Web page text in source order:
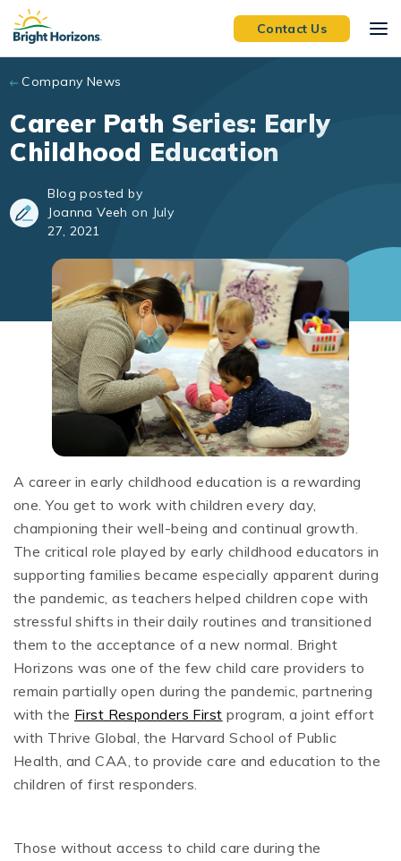
Skip to main content
Contact Us
Company News
Career Path Series: Early
Childhood Education
Blog posted by
Joanna Veeh on July
27, 2021
A career in early childhood education is a rewarding
one. You get to work with children every day,
championing their well-being and continual growth.
The critical role played by early childhood educators in
supporting families became especially apparent during
the pandemic, as teachers helped children cope with
stressful shifts in their daily routines and transitioned
them to the acceptance of a new normal. Bright
Horizons was one of the few child care providers to
remain partially open during the pandemic, partnering
with the First Responders First program, a joint effort
with Thrive Global, the Harvard School of Public
Health, and CAA, to provide care and education to the
children of first responders.
Those without access to child care during the